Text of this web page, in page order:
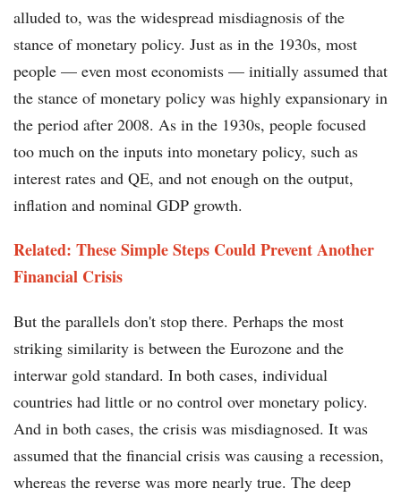
alluded to, was the widespread misdiagnosis of the
stance of monetary policy. Just as in the 1930s, most
people — even most economists — initially assumed that
the stance of monetary policy was highly expansionary in
the period after 2008. As in the 1930s, people focused
too much on the inputs into monetary policy, such as
interest rates and QE, and not enough on the output,
inflation and nominal GDP growth.
Related: These Simple Steps Could Prevent Another
Financial Crisis
But the parallels don't stop there. Perhaps the most
striking similarity is between the Eurozone and the
interwar gold standard. In both cases, individual
countries had little or no control over monetary policy.
And in both cases, the crisis was misdiagnosed. It was
assumed that the financial crisis was causing a recession,
whereas the reverse was more nearly true. The deep